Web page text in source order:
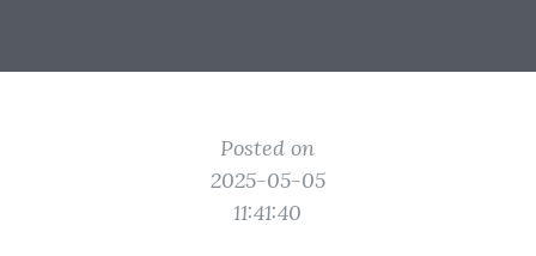
Posted on
2025-05-05
11:41:40